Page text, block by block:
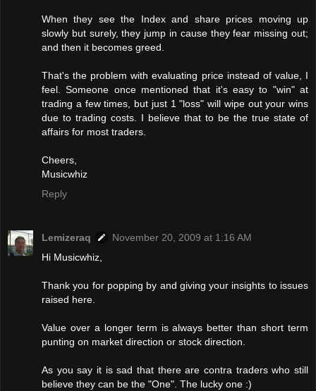
When they see the Index and share prices moving up
slowly but surely, they jump in cause they fear missing out;
and then it becomes greed.
That's the problem with evaluating price instead of value, I
feel. Someone once mentioned that it's easy to "win" at
trading a few times, but just 1 "loss" will wipe out your wins
due to trading costs. I believe that to be the true state of
affairs for most traders.
Cheers,
Musicwhiz
Reply
Lemizeraq
November 20, 2009 at 1:16 AM
Hi Musicwhiz,
Thank you for popping by and giving your insights to issues
raised here.
Value over a longer term is always better than short term
punting on market direction or stock direction.
As you say it is sad that there are contra traders who still
believe they can be the "One". The lucky one :)